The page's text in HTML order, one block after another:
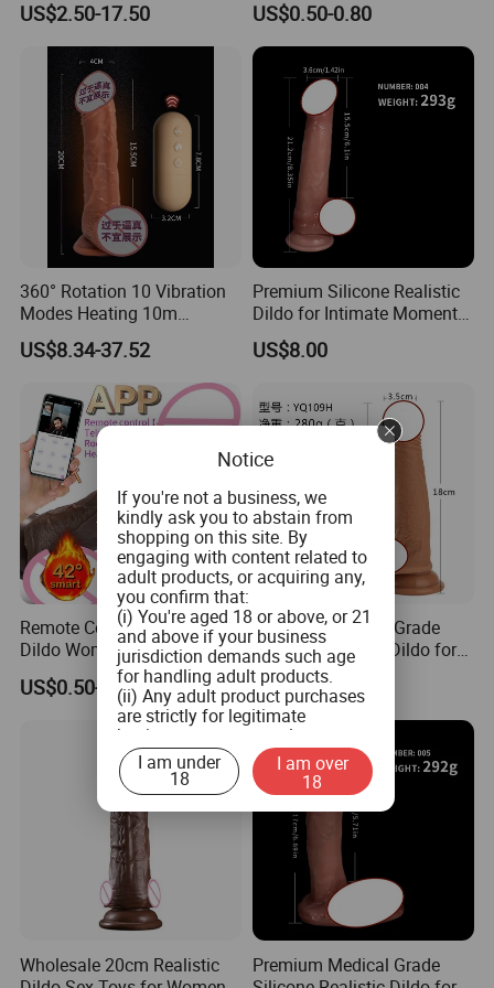
Payment terms:
T/T, Western Union, Money Gram, Paypal and Cash.
Shipping Terms:
DHL, UPS, FEDEX, TNT ,BY AIR ,BY SEA
Swing Huge Penis Vagina G
Spot Masturbator Love
Large Dildo for Women
Artificia
US$2.50-17.50
Hot Sale Stock/OEM
Accepted
US$0.50-0.80
360° Rotation 10 Vibration
Modes Heating 10m
Remote Control Dildo Water
Proof Adult Sex Toy Silicone
Large Suction Vibrator Extra
Large Penis Vaginal G-Spot
US$8.34-37.52
Premium Silicone Realistic
Dildo for Intimate Moments
Together
US$8.00
Remote Control Realistic
Dildo Woman Rubber TPE
Silicone Silicon Adult Fake
Artificial Penis Sexi Sexual
Price Sexy Shop Sex Toy
Penis for Woman Sale
US$0.50-1.50
Premium Medical-Grade
Silicone Realistic Dildo for
Ultimate Pleasure
US$10.00
Wholesale 20cm Realistic
Premium Medical Grade
Notice
If you're not a business, we
kindly ask you to abstain from
shopping on this site. By
engaging with content related to
adult products, or acquiring any,
you confirm that:
(i) You're aged 18 or above, or 21
and above if your business
jurisdiction demands such age
for handling adult products.
(ii) Any adult product purchases
are strictly for legitimate
business use, personal
consumption is not the intended
use.
(iii) You commit to ensuring that
product labeling aligns with both
federal and state guidelines, and
will not tamper with any labels or
health warnings on the adult
products when you distribute
them.
(iv) You pledge not to provide
adult products to minors or
children.
I am under
18
I am over
18